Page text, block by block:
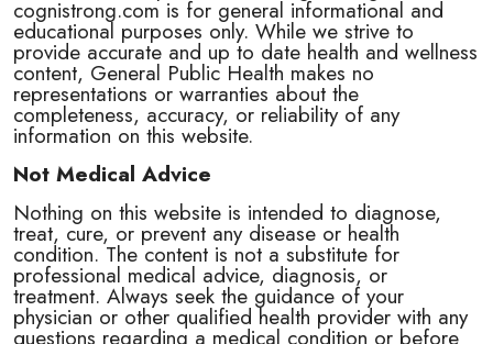
cognistrong.com is for general informational and
educational purposes only. While we strive to
provide accurate and up to date health and wellness
content, General Public Health makes no
representations or warranties about the
completeness, accuracy, or reliability of any
information on this website.
Not Medical Advice
Nothing on this website is intended to diagnose,
treat, cure, or prevent any disease or health
condition. The content is not a substitute for
professional medical advice, diagnosis, or
treatment. Always seek the guidance of your
physician or other qualified health provider with any
questions regarding a medical condition or before